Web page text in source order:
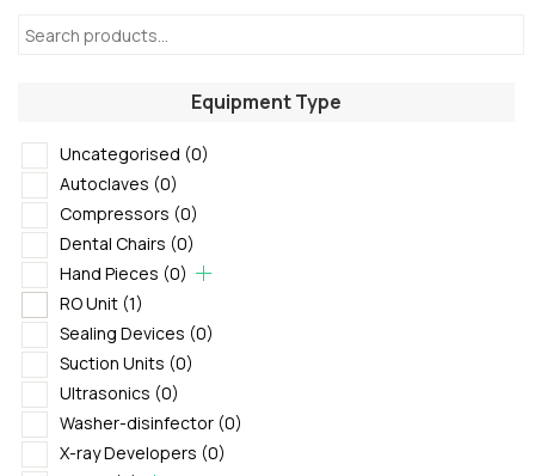
Equipment Type
Uncategorised (0)
Autoclaves (0)
Compressors (0)
Dental Chairs (0)
Hand Pieces (0)
RO Unit (1)
Sealing Devices (0)
Suction Units (0)
Ultrasonics (0)
Washer-disinfector (0)
X-ray Developers (0)